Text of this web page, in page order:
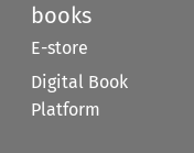
books
E-store
Digital Book
Platform